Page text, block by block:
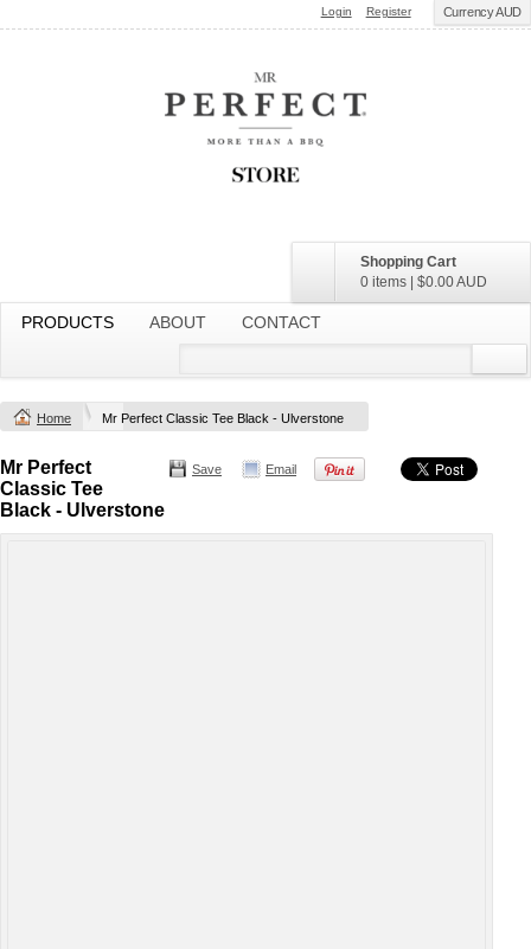
Currency AUD
Login Register
Shopping Cart
0 items
$0.00AUD
PRODUCTS ABOUT CONTACT
Home Mr Perfect Classic Tee Black - Ulverstone
Save Email
Mr Perfect
Classic Tee
Black - Ulverstone